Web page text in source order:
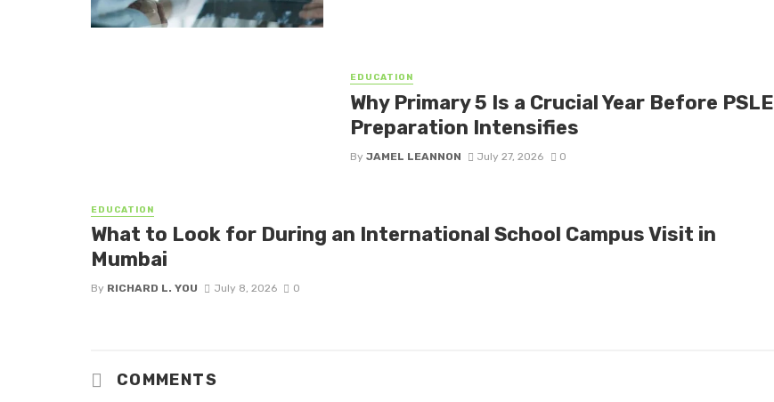
EDUCATION
Why Primary 5 Is a Crucial Year Before PSLE
Preparation Intensifies
By JAMEL LEANNON July 27, 2026 0
EDUCATION
What to Look for During an International School Campus Visit in
Mumbai
By RICHARD L. YOU July 8, 2026 0
COMMENTS